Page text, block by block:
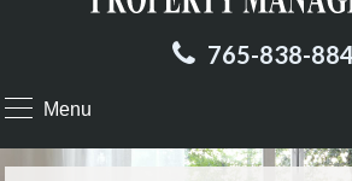
765-838-
Menu